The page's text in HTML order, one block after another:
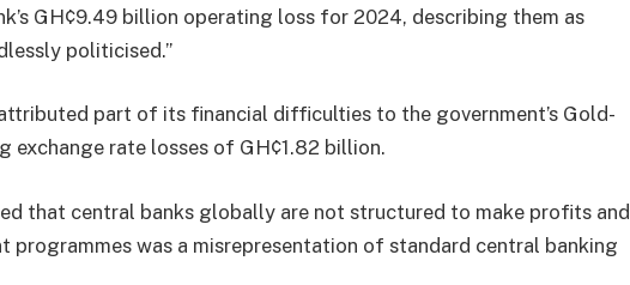
GH¢9.49 billion operating loss for 2024, describing them as
politicised.”
part of its financial difficulties to the government’s Gold-
exchange rate losses of GH¢1.82 billion.
that central banks globally are not structured to make profits and
programmes was a misrepresentation of standard central banking